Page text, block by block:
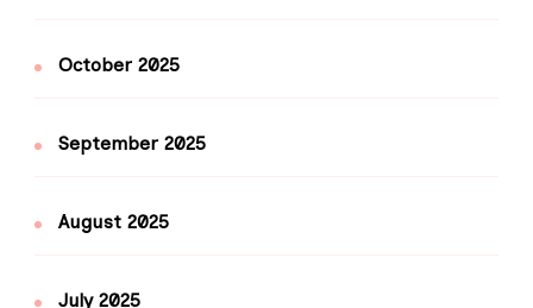
October 2025
September 2025
August 2025
July 2025